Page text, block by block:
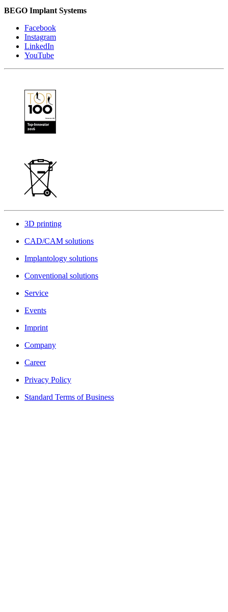
BEGO Implant Systems
Facebook
Instagram
LinkedIn
YouTube
3D printing
CAD/CAM solutions
Implantology solutions
Conventional solutions
Service
Events
Imprint
Company
Career
Privacy Policy
Standard Terms of Business